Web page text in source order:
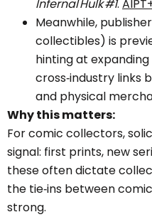
Infernal Hulk #1.
Meanwhile,
collectibles) is
hinting at expanding
cross‑industry links
and physical
Why this matters:
For comic collectors,
signal: first prints, new
these often dictate
the tie‑ins between
strong.